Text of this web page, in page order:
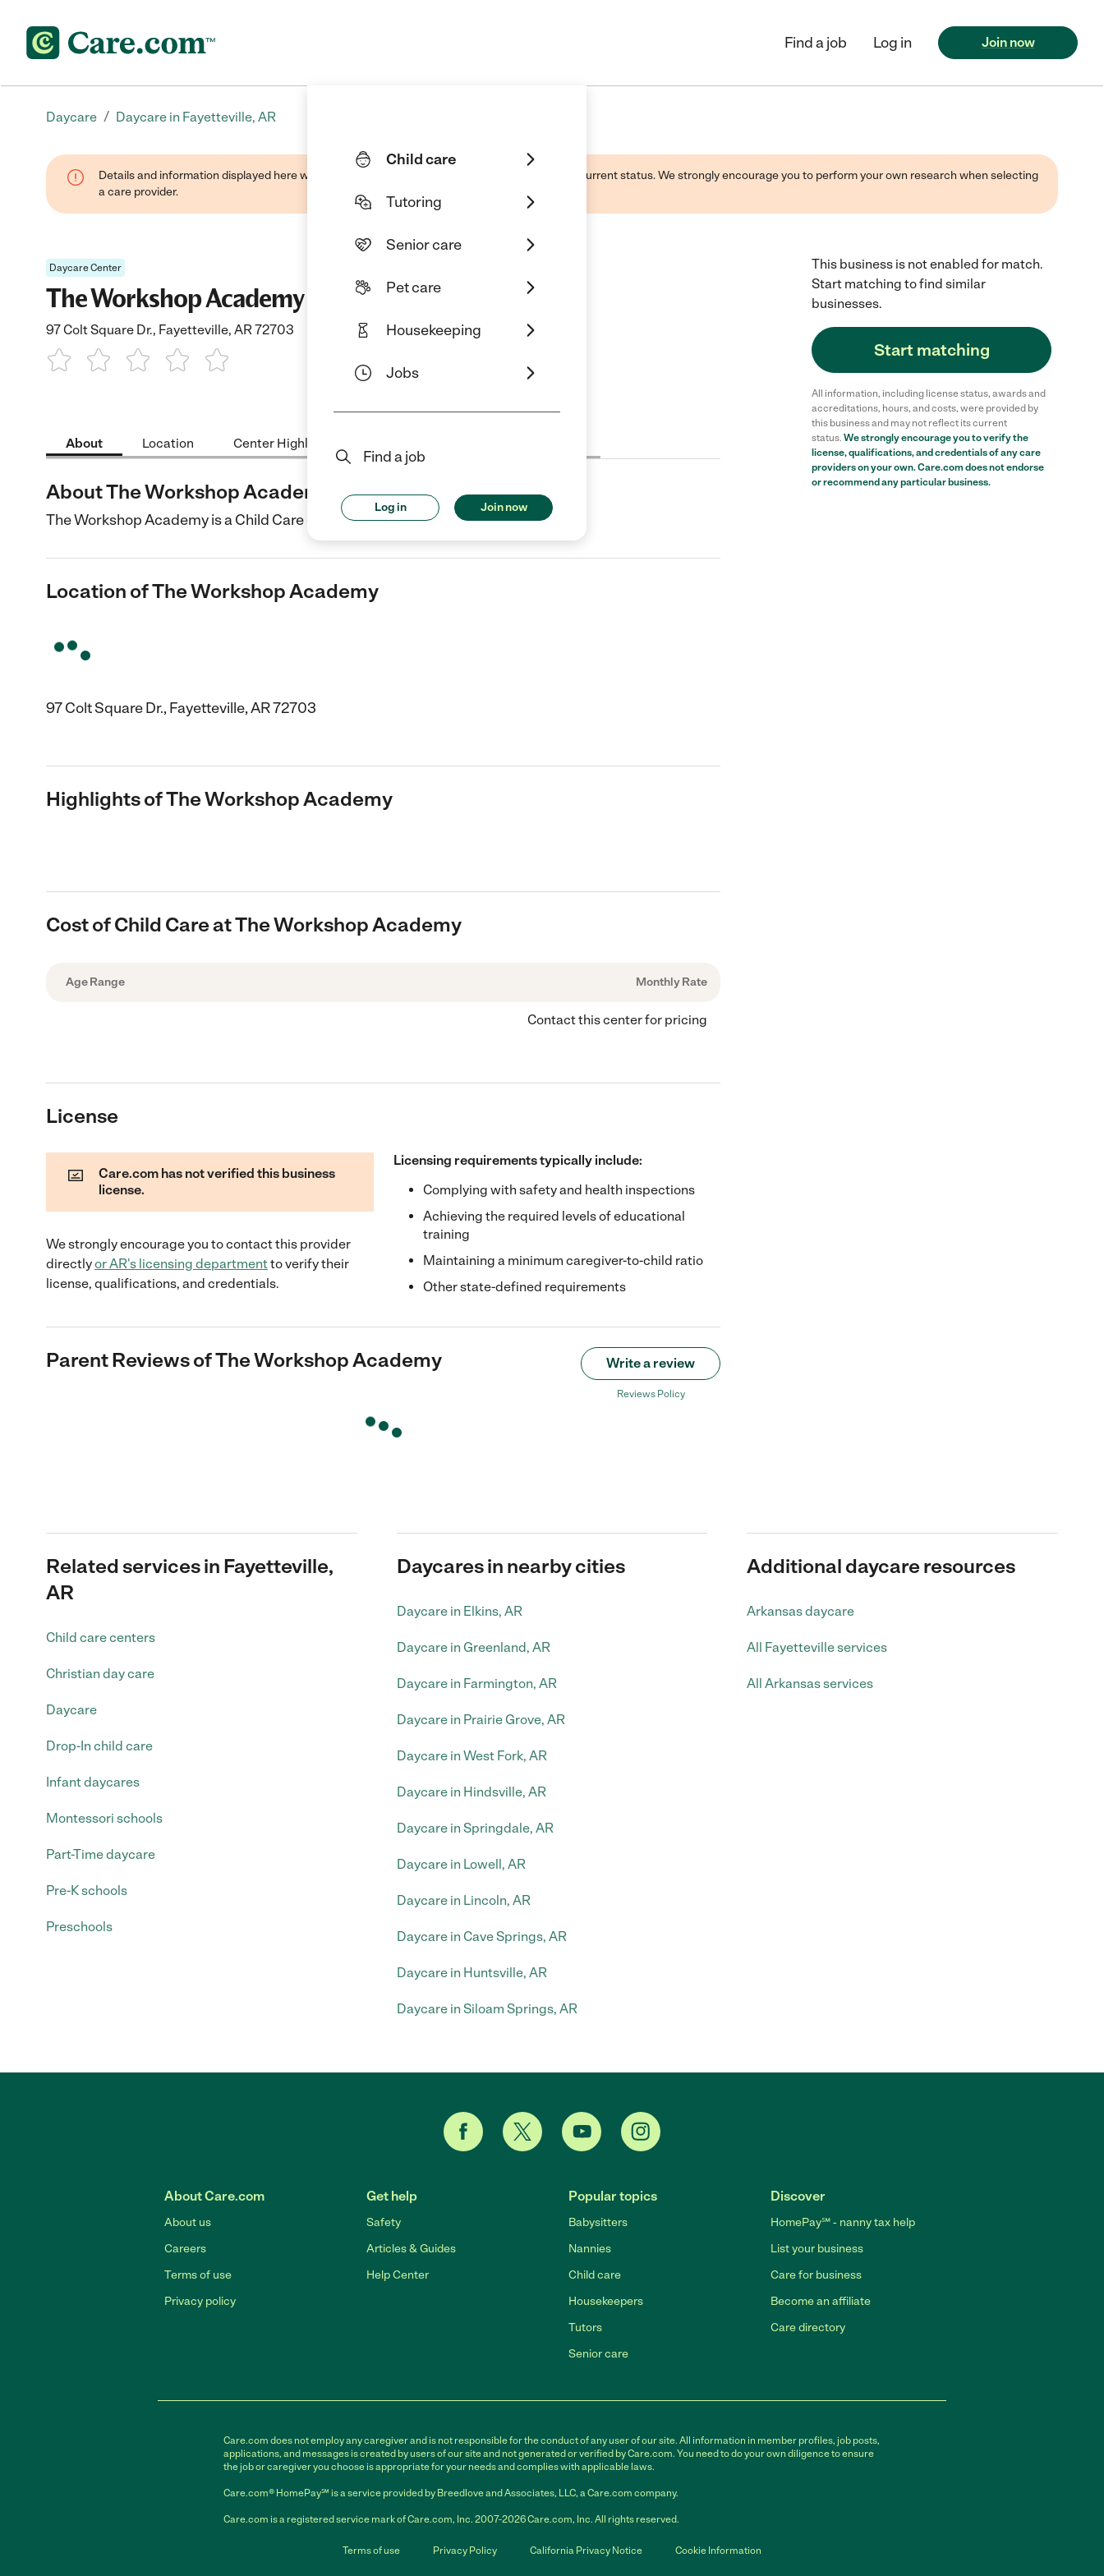
Child care
Tutoring
Senior care
Pet care
Housekeeping
Jobs
Find a job
Log in Join now
Find a job Log in Join now
Daycare / Daycare in Fayetteville, AR
Details and information displayed here were provided by this business and may not reflect its current status. We strongly encourage you to perform your own research when selecting
a care provider.
Daycare Center
The Workshop Academy
97 Colt Square Dr., Fayetteville, AR 72703
About Location Center Highlights
About The Workshop Academy
The Workshop Academy is a Child Care center in Fayetteville, AR.
Location of The Workshop Academy
97 Colt Square Dr., Fayetteville, AR 72703
Highlights of The Workshop Academy
Cost of Child Care at The Workshop Academy
Age Range Monthly Rate
Contact this center for pricing
License
Care.com has not verified this business
license.
We strongly encourage you to contact this provider
directlyorAR's licensing departmentto verify their
license, qualifications, and credentials.
Licensing requirements typically include:
Complying with safety and health inspections
Achieving the required levels of educational
training
Maintaining a minimum caregiver-to-child ratio
Other state-defined requirements
Parent Reviews ofThe Workshop Academy Write a review
Reviews Policy
This business is not enabled for match.
Start matching to find similar
businesses.
Start matching
All information, including license status, awards and
accreditations, hours, and costs, were provided by
this business and may not reflect its current
status. We strongly encourage you to verify the
license, qualifications, and credentials of any care
providers on your own. Care.com does not endorse
or recommend any particular business.
Related services in Fayetteville,
AR
Child care centers
Christian day care
Daycare
Drop-In child care
Infant daycares
Montessori schools
Part-Time daycare
Pre-K schools
Preschools
Daycares in nearby cities
Daycare in Elkins, AR
Daycare in Greenland, AR
Daycare in Farmington, AR
Daycare in Prairie Grove, AR
Daycare in West Fork, AR
Daycare in Hindsville, AR
Daycare in Springdale, AR
Daycare in Lowell, AR
Daycare in Lincoln, AR
Daycare in Cave Springs, AR
Daycare in Huntsville, AR
Daycare in Siloam Springs, AR
Additional daycare resources
Arkansas daycare
All Fayetteville services
All Arkansas services
About Care.com
About us
Careers
Terms of use
Privacy policy
Get help
Safety
Articles & Guides
Help Center
Popular topics
Babysitters
Nannies
Child care
Housekeepers
Tutors
Senior care
Discover
HomePay℠ - nanny tax help
List your business
Care for business
Become an affiliate
Care directory
Care.com does not employ any caregiver and is not responsible for the conduct of any user of our site. All information in member profiles, job posts,
applications, and messages is created by users of our site and not generated or verified by Care.com. You need to do your own diligence to ensure
the job or caregiver you choose is appropriate for your needs and complies with applicable laws.
Care.com® HomePay℠ is a service provided by Breedlove and Associates, LLC, a Care.com company.
Care.com is a registered service mark of Care.com, Inc. 2007-2026 Care.com, Inc. All rights reserved.
Terms of use Privacy Policy California Privacy Notice Cookie Information